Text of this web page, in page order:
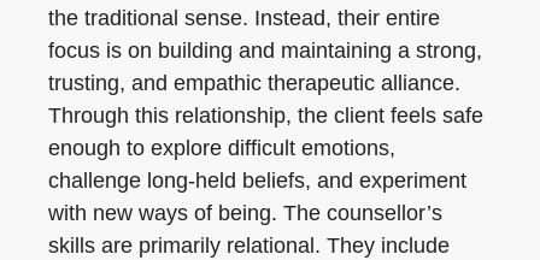
the traditional sense. Instead, their entire
focus is on building and maintaining a strong,
trusting, and empathic therapeutic alliance.
Through this relationship, the client feels safe
enough to explore difficult emotions,
challenge long-held beliefs, and experiment
with new ways of being. The counsellor’s
skills are primarily relational. They include